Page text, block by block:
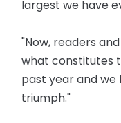
largest we have
"Now, readers
what constitutes
past year and we
triumph."